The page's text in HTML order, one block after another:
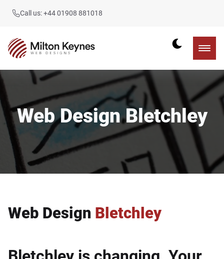
Call us: +44 01908 881018
Web Design Bletchley
Web Design Bletchley